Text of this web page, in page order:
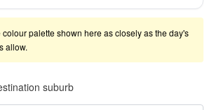
palette shown here as closely as the day's
allow.
suburb